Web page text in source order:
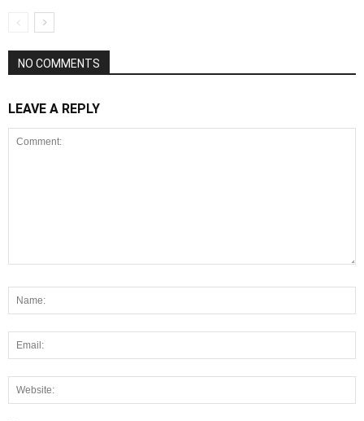
NO COMMENTS
LEAVE A REPLY